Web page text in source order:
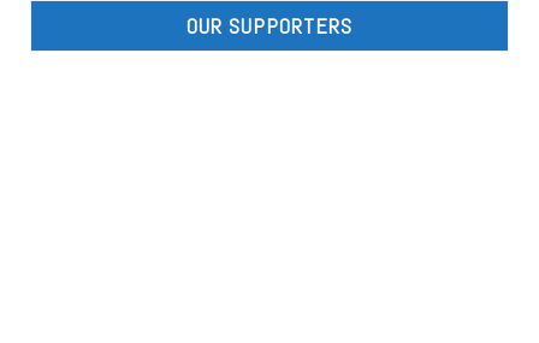
OUR SUPPORTERS